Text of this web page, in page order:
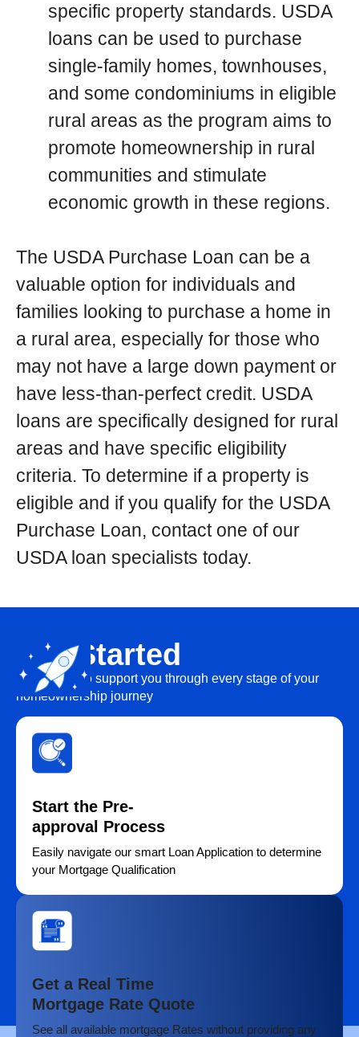
specific property standards. USDA
loans can be used to purchase
single-family homes, townhouses,
and some condominiums in eligible
rural areas as the program aims to
promote homeownership in rural
communities and stimulate
economic growth in these regions.
The USDA Purchase Loan can be a
valuable option for individuals and
families looking to purchase a home in
a rural area, especially for those who
may not have a large down payment or
have less-than-perfect credit. USDA
loans are specifically designed for rural
areas and have specific eligibility
criteria. To determine if a property is
eligible and if you qualify for the USDA
Purchase Loan, contact one of our
USDA loan specialists today.
Get Started
We’re here to support you through every stage of your
homeownership journey
Start the Pre-
approval Process
Easily navigate our smart Loan Application to determine
your Mortgage Qualification
Get a Real Time
Mortgage Rate Quote
See all available mortgage Rates without providing any